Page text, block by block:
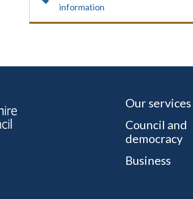
information
Our services
Council and
democracy
Business